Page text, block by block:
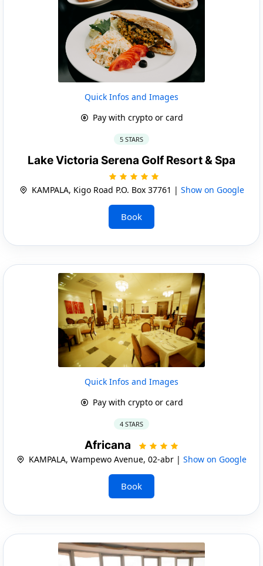
Quick Infos and Images
Pay with crypto or card
5 STARS
Lake Victoria Serena Golf Resort & Spa
KAMPALA, Kigo Road P.O. Box 37761 | Show on Google
Book
Quick Infos and Images
Pay with crypto or card
4 STARS
Africana
KAMPALA, Wampewo Avenue, 02-abr | Show on Google
Book